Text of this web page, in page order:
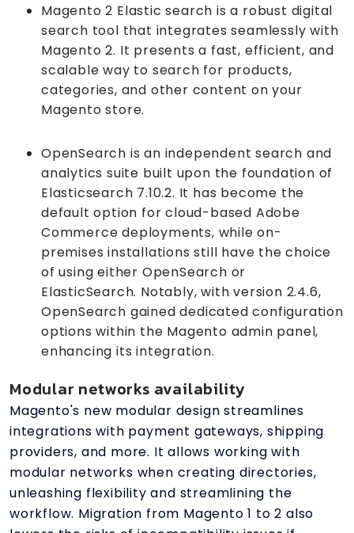
Magento 2 Elastic search is a robust digital
search tool that integrates seamlessly with
Magento 2. It presents a fast, efficient, and
scalable way to search for products,
categories, and other content on your
Magento store.
OpenSearch is an independent search and
analytics suite built upon the foundation of
Elasticsearch 7.10.2. It has become the
default option for cloud-based Adobe
Commerce deployments, while on-
premises installations still have the choice
of using either OpenSearch or
ElasticSearch. Notably, with version 2.4.6,
OpenSearch gained dedicated configuration
options within the Magento admin panel,
enhancing its integration.
Modular networks availability
Magento's new modular design streamlines
integrations with payment gateways, shipping
providers, and more. It allows working with
modular networks when creating directories,
unleashing flexibility and streamlining the
workflow. Migration from Magento 1 to 2 also